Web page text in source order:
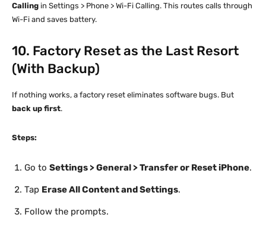
Calling in Settings > Phone > Wi-Fi Calling. This routes calls through
Wi-Fi and saves battery.
10. Factory Reset as the Last Resort
(With Backup)
If nothing works, a factory reset eliminates software bugs. But
back up first.
Steps:
Go to Settings > General > Transfer or Reset iPhone.
Tap Erase All Content and Settings.
Follow the prompts.